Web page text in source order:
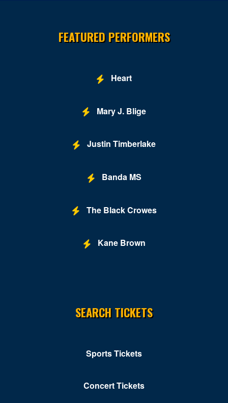
FEATURED PERFORMERS
Heart
Mary J. Blige
Justin Timberlake
Banda MS
The Black Crowes
Kane Brown
SEARCH TICKETS
Sports Tickets
Concert Tickets